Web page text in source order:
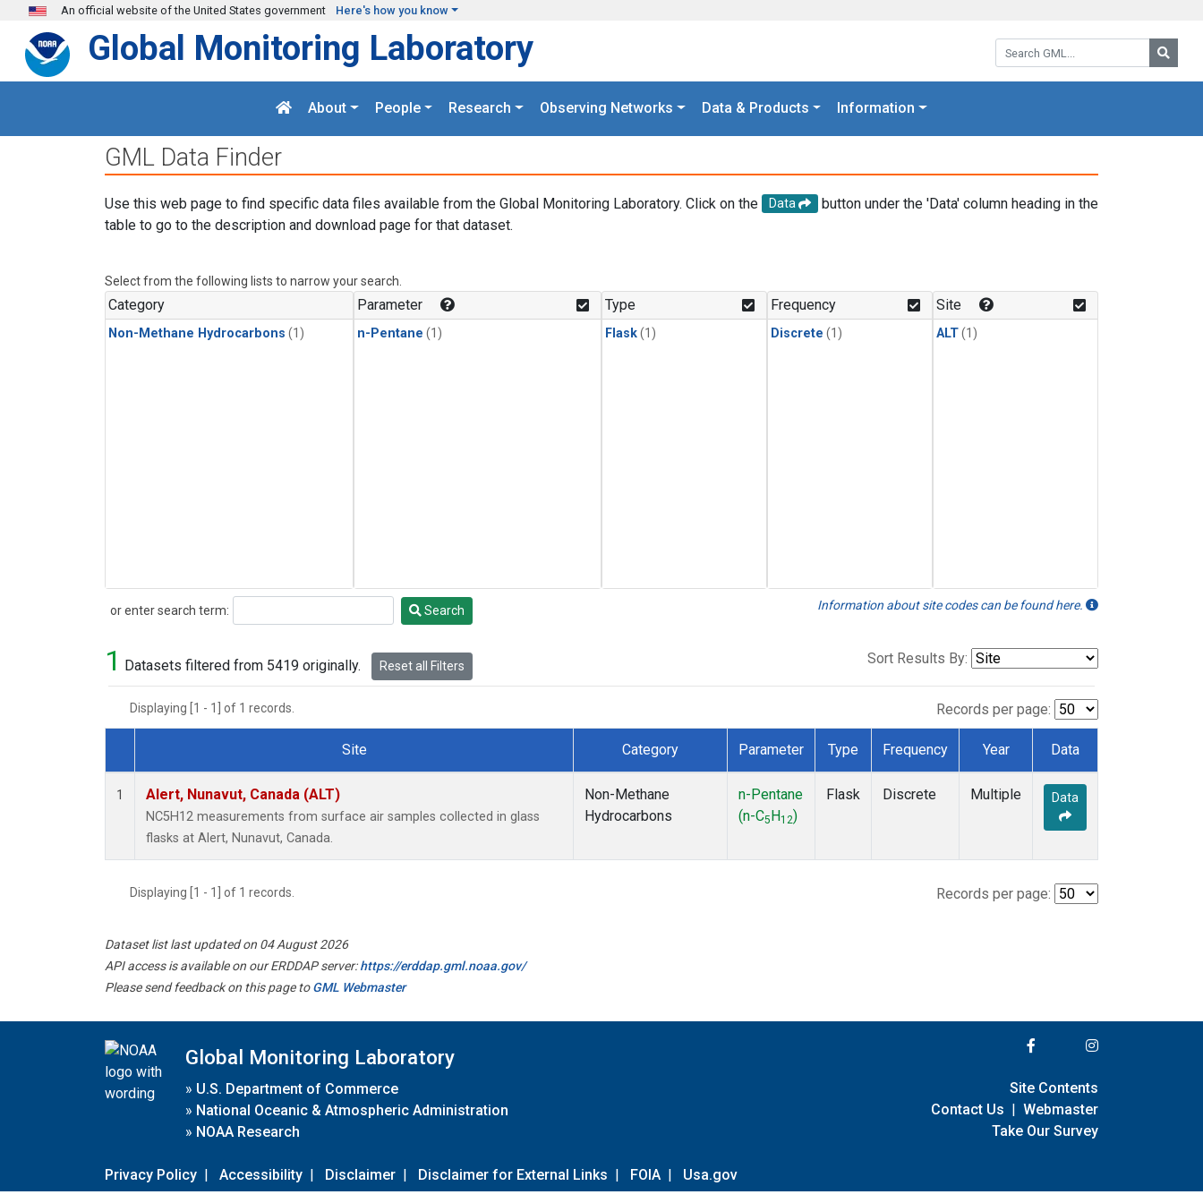
Skip to main content
An official website of the United States government Here's how you know
Search GML:
Global Monitoring Laboratory
About People Research Observing Networks Data & Products Information
GML Data Finder
Use this web page to find specific data files available from the Global Monitoring Laboratory. Click on the Data
button under the 'Data' column heading in the
table to go to the description and download page for that dataset.
Select from the following lists to narrow your search.
Category
Non-Methane Hydrocarbons (1)
Parameter
n-Pentane (1)
Type
Flask(1)
Frequency
Discrete (1)
Site
ALT(1)
or enter search term:
Search Search Information about site codes can be found here.
1 Datasets filtered from 5419 originally. Reset all Filters Sort Results By:
Displaying [1 - 1] of 1 records. Records per page:
Dataset Number
Site Category Parameter Type Frequency Year Data
1 Alert, Nunavut, Canada (ALT)
NC5H12 measurements from surface air samples collected in glass
flasks at Alert, Nunavut, Canada.
Non-Methane
Hydrocarbons
n-Pentane
(n-C5 H12)
Flask Discrete Multiple Data
Displaying [1 - 1] of 1 records. Records per page:
Dataset list last updated on 04 August 2026
API access is available on our ERDDAP server:https://erddap.gml.noaa.gov/
Please send feedback on this page toGML Webmaster
Global Monitoring Laboratory
» U.S. Department of Commerce
» National Oceanic & Atmospheric Administration
» NOAA Research
Privacy Policy | Accessibility | Disclaimer | Disclaimer for External Links | FOIA | Usa.gov
Site Contents
Contact Us | Webmaster
Take Our Survey